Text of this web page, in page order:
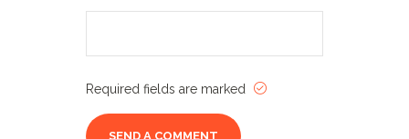
Required fields are marked